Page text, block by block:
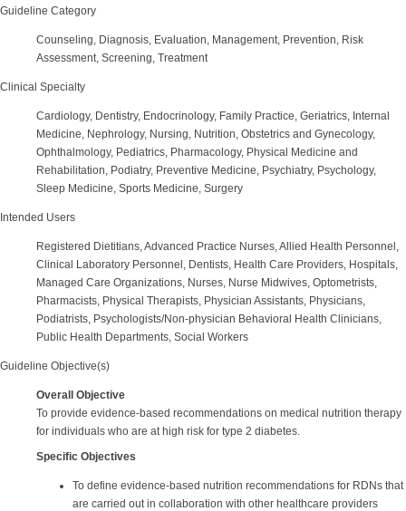
Guideline Category
Counseling, Diagnosis, Evaluation, Management, Prevention, Risk
Assessment, Screening, Treatment
Clinical Specialty
Cardiology, Dentistry, Endocrinology, Family Practice, Geriatrics, Internal
Medicine, Nephrology, Nursing, Nutrition, Obstetrics and Gynecology,
Ophthalmology, Pediatrics, Pharmacology, Physical Medicine and
Rehabilitation, Podiatry, Preventive Medicine, Psychiatry, Psychology,
Sleep Medicine, Sports Medicine, Surgery
Intended Users
Registered Dietitians, Advanced Practice Nurses, Allied Health Personnel,
Clinical Laboratory Personnel, Dentists, Health Care Providers, Hospitals,
Managed Care Organizations, Nurses, Nurse Midwives, Optometrists,
Pharmacists, Physical Therapists, Physician Assistants, Physicians,
Podiatrists, Psychologists/Non-physician Behavioral Health Clinicians,
Public Health Departments, Social Workers
Guideline Objective(s)
Overall Objective
To provide evidence-based recommendations on medical nutrition therapy
for individuals who are at high risk for type 2 diabetes.
Specific Objectives
To define evidence-based nutrition recommendations for RDNs that
are carried out in collaboration with other healthcare providers